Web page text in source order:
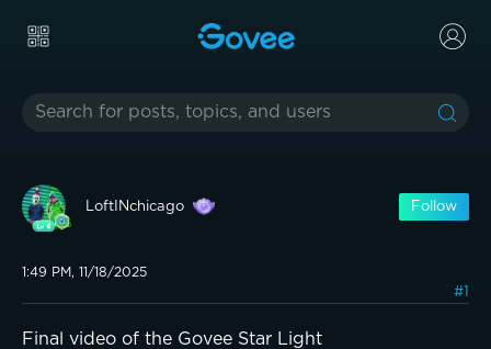
LoftINchicago Follow
1:49 PM, 11/18/2025
#1
Final video of the Govee Star Light